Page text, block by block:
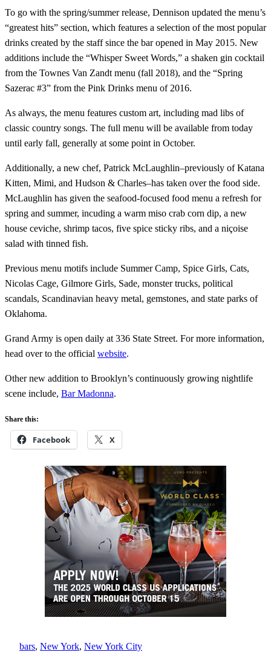
To go with the spring/summer release, Dennison updated the menu’s
“greatest hits” section, which features a selection of the most popular
drinks created by the staff since the bar opened in May 2015. New
additions include the “Whisper Sweet Words,” a shaken gin cocktail
from the Townes Van Zandt menu (fall 2018), and the “Spring
Sazerac #3” from the Pink Drinks menu of 2016.
As always, the menu features custom art, including mad libs of
classic country songs. The full menu will be available from today
until early fall, generally at some point in October.
Additionally, a new chef, Patrick McLaughlin–previously of Katana
Kitten, Mimi, and Hudson & Charles–has taken over the food side.
McLaughlin has given the seafood-focused food menu a refresh for
spring and summer, incuding a warm miso crab corn dip, a new
house ceviche, shrimp tacos, five spice sticky ribs, and a niçoise
salad with tinned fish.
Previous menu motifs include Summer Camp, Spice Girls, Cats,
Nicolas Cage, Gilmore Girls, Sade, monster trucks, political
scandals, Scandinavian heavy metal, gemstones, and state parks of
Oklahoma.
Grand Army is open daily at 336 State Street. For more information,
head over to the official website.
Other new addition to Brooklyn’s continuously growing nightlife
scene include, Bar Madonna.
Share this:
Facebook X
bars, New York, New York City